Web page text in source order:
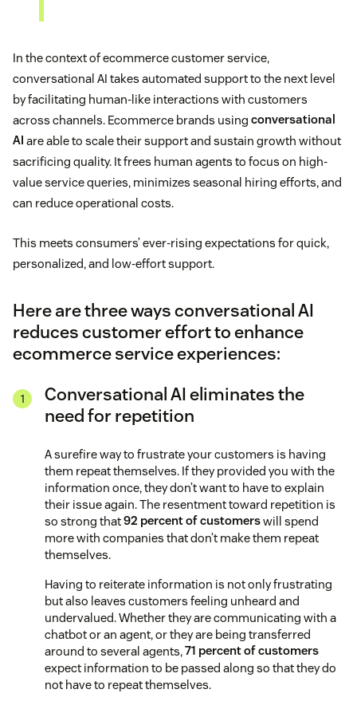
In the context of ecommerce customer service,
conversational AI takes automated support to the next level
by facilitating human-like interactions with customers
across channels. Ecommerce brands using conversational
AI are able to scale their support and sustain growth without
sacrificing quality. It frees human agents to focus on high-
value service queries, minimizes seasonal hiring efforts, and
can reduce operational costs.
This meets consumers’ ever-rising expectations for quick,
personalized, and low-effort support.
Here are three ways conversational AI
reduces customer effort to enhance
ecommerce service experiences:
Conversational AI eliminates the
need for repetition
A surefire way to frustrate your customers is having
them repeat themselves. If they provided you with the
information once, they don’t want to have to explain
their issue again. The resentment toward repetition is
so strong that92 percent of customerswill spend
more with companies that don’t make them repeat
themselves.
Having to reiterate information is not only frustrating
but also leaves customers feeling unheard and
undervalued. Whether they are communicating with a
chatbot or an agent, or they are being transferred
around to several agents,71 percent of customers
expect information to be passed along so that they do
not have to repeat themselves.